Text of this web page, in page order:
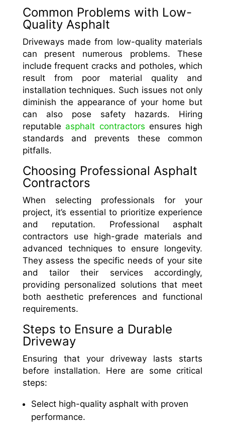
Common Problems with Low-
Quality Asphalt
Driveways made from low-quality materials
can present numerous problems. These
include frequent cracks and potholes, which
result from poor material quality and
installation techniques. Such issues not only
diminish the appearance of your home but
can also pose safety hazards. Hiring
reputable asphalt contractors ensures high
standards and prevents these common
pitfalls.
Choosing Professional Asphalt
Contractors
When selecting professionals for your
project, it’s essential to prioritize experience
and reputation. Professional asphalt
contractors use high-grade materials and
advanced techniques to ensure longevity.
They assess the specific needs of your site
and tailor their services accordingly,
providing personalized solutions that meet
both aesthetic preferences and functional
requirements.
Steps to Ensure a Durable
Driveway
Ensuring that your driveway lasts starts
before installation. Here are some critical
steps:
Select high-quality asphalt with proven
performance.